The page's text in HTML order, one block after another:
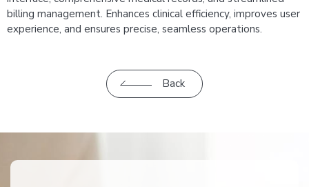
billing management. Enhances clinical efficiency, improves user
experience, and ensures precise, seamless operations.
Back